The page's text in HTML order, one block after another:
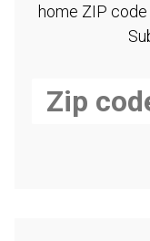
home ZIP